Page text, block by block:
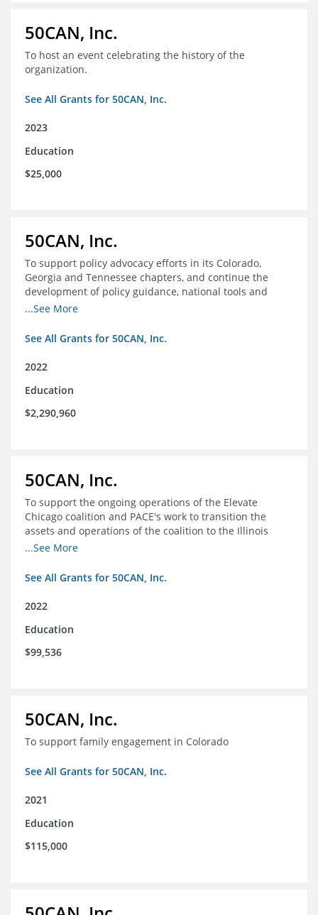
50CAN, Inc.
To host an event celebrating the history of the
organization.
See All Grants for 50CAN, Inc.
2023
Education
$25,000
50CAN, Inc.
To support policy advocacy efforts in its Colorado,
Georgia and Tennessee chapters, and continue the
development of policy guidance, national tools and
communications efforts to serve its broader network
...See More
See All Grants for 50CAN, Inc.
2022
Education
$2,290,960
50CAN, Inc.
To support the ongoing operations of the Elevate
Chicago coalition and PACE's work to transition the
assets and operations of the coalition to the Illinois
Network of Charter Schools (INCS) for future use
...See More
See All Grants for 50CAN, Inc.
2022
Education
$99,536
50CAN, Inc.
To support family engagement in Colorado
See All Grants for 50CAN, Inc.
2021
Education
$115,000